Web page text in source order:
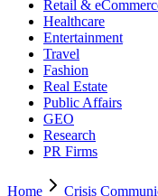
Retail &
Healthcare
Entertainment
Travel
Fashion
Real Estate
Public Affairs
GEO
Research
PR Firms
Home Crisis